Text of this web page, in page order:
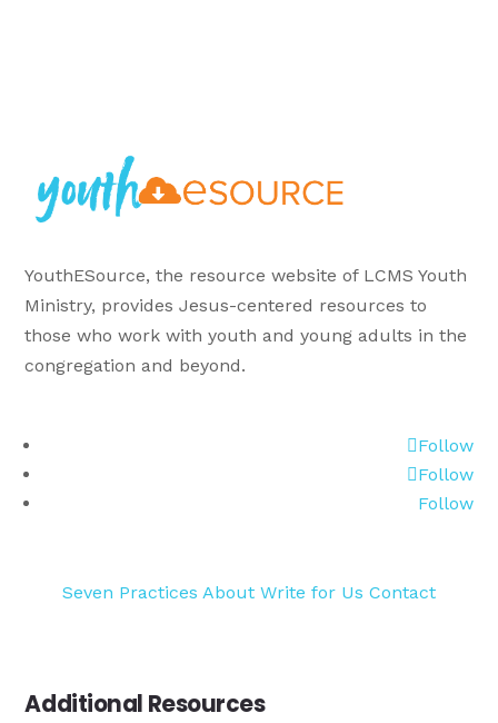
YouthESource, the resource website of LCMS Youth
Ministry, provides Jesus-centered resources to
those who work with youth and young adults in the
congregation and beyond.
Follow
Follow
Follow
Seven Practices About Write for Us Contact
Additional Resources